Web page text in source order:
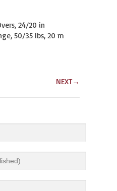
24/20 in
50/35 lbs, 20 m
NEXT→